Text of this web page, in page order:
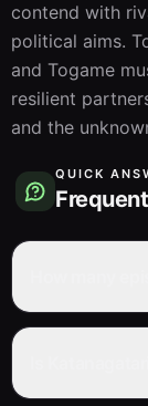
contend with
political aims.
and Togame
resilient
and the
QUICK